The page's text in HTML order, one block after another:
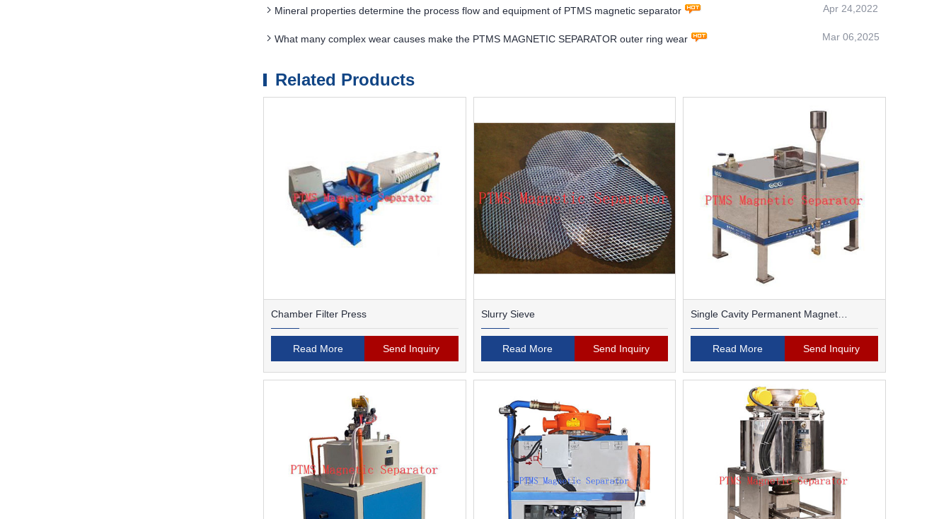
Mineral properties determine the process flow and equipment of PTMS magnetic separator Apr 24,2022
What many complex wear causes make the PTMS MAGNETIC SEPARATOR outer ring wear Mar 06,2025
Related Products
Chamber Filter Press
Read More Send Inquiry
Slurry Sieve
Read More Send Inquiry
Single Cavity Permanent Magnet
Read More Send Inquiry